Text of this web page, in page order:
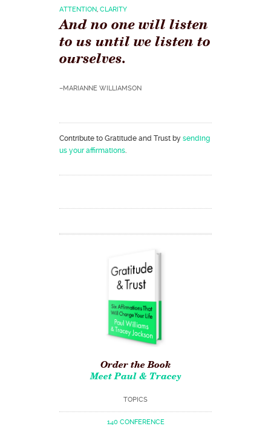
ATTENTION, CLARITY
And no one will listen
to us until we listen to
ourselves.
–MARIANNE WILLIAMSON
Contribute to Gratitude and Trust by sending
us your affirmations.
Order the Book
Meet Paul & Tracey
TOPICS
140 CONFERENCE